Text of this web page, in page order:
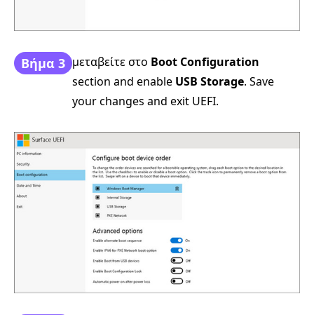
Βήμα 3 μεταβείτε στο Boot Configuration
section and enable USB Storage. Save
your changes and exit UEFI.